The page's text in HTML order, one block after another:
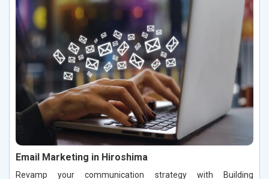
Email Marketing in Hiroshima
Revamp your communication strategy with Building